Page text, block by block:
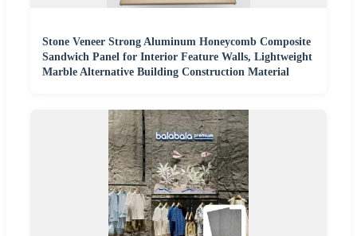
Stone Veneer Strong Aluminum Honeycomb Composite
Sandwich Panel for Interior Feature Walls, Lightweight
Marble Alternative Building Construction Material